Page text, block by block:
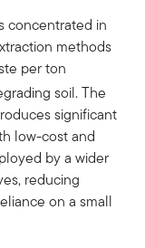
concentrated in
methods
per ton
soil. The
significant
low-cost and
by a wider
reducing
on a small